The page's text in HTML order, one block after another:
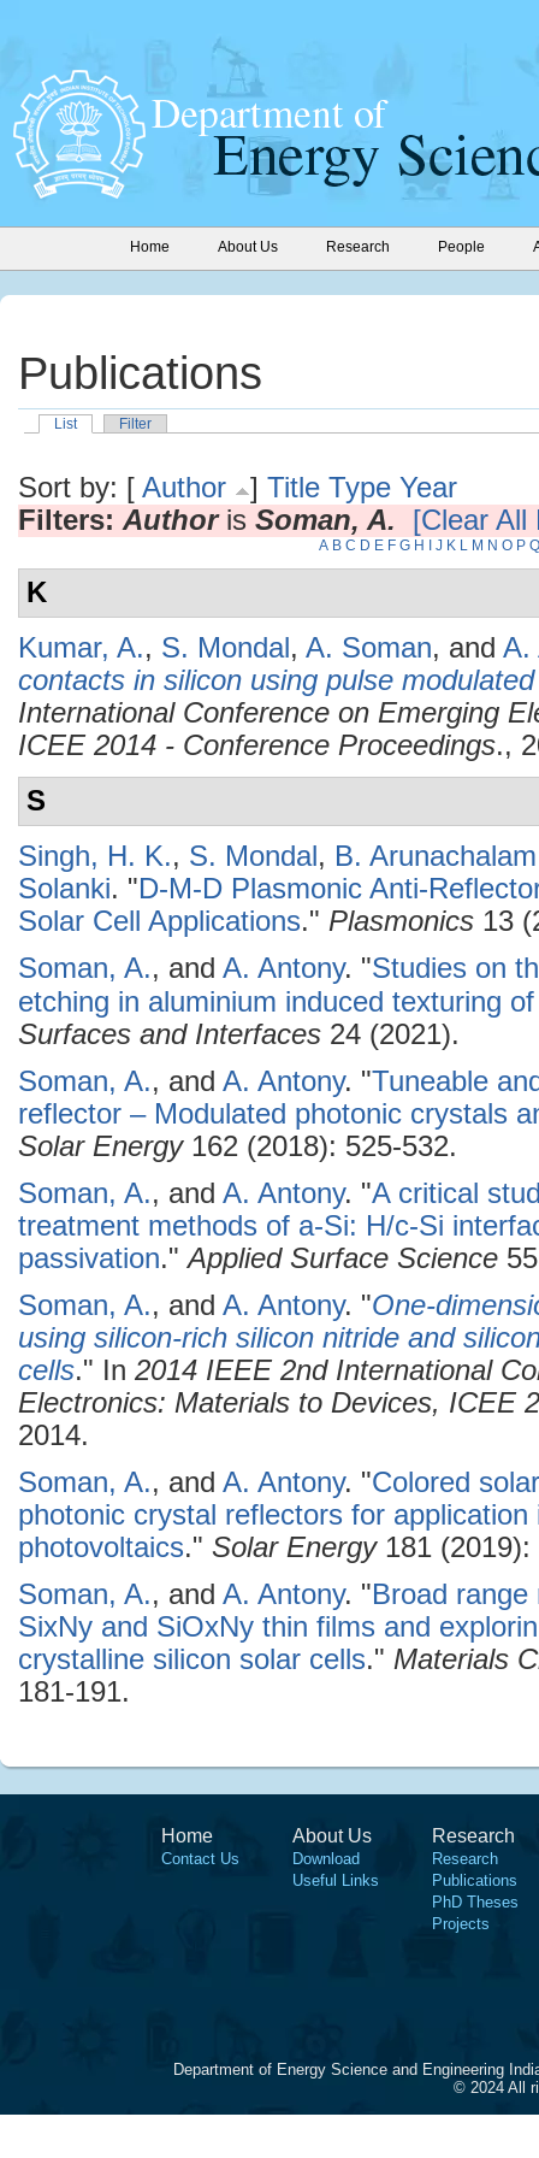
Home About Us Research People
Publications
List Filter
Sort by: [ Author ] Title Type Year
Filters: Authoris Soman, A. [Clear All
A B C D E F G H J K L M N O P Q
K
Kumar, A., S. Mondal, A. Soman, and A.
contacts in silicon using pulse
International Conference on Emerging
ICEE 2014 - Conference Proceedings.,
S
Singh, H. K., S. Mondal, B. Arunachalam
Solanki. "D-M-D Plasmonic Anti-
Solar Cell Applications." Plasmonics 13
Soman, A., and A. Antony. "Studies on
etching in aluminium induced texturing
Surfaces and Interfaces 24 (2021).
Soman, A., and A. Antony. "Tuneable
reflector – Modulated photonic crystals
Solar Energy162 (2018): 525-532.
Soman, A., and A. Antony. "A critical
treatment methods of a-Si: H/c-Si
passivation."Applied Surface Science
Soman, A., and A. Antony. "One-
using silicon-rich silicon nitride and
cells." In 2014 IEEE 2nd International
Electronics: Materials to Devices, ICEE
2014.
Soman, A., and A. Antony. "Colored
photonic crystal reflectors for application
photovoltaics." Solar Energy181 (2019):
Soman, A., and A. Antony. "Broad
SixNy and SiOxNy thin films and
crystalline silicon solar cells." Materials
181-191.
Home
Contact Us
About Us
Download
Useful Links
Research
Research
Publications
PhD Theses
Projects
Department of Energy Science and Engineering
© 2024 All